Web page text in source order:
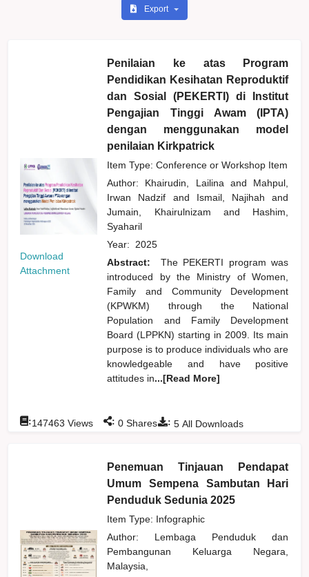
Export
Download
Attachment
Penilaian ke atas Program
Pendidikan Kesihatan Reproduktif
dan Sosial (PEKERTI) di Institut
Pengajian Tinggi Awam (IPTA)
dengan menggunakan model
penilaian Kirkpatrick
Item Type: Conference or Workshop Item
Author: Khairudin, Lailina and
Mahpul,
Irwan Nadzif and Ismail, Najihahand
Jumain, Khairulnizam and
Hashim,
Syaharil
Year: 2025
Abstract:
The PEKERTI program was
introduced by the Ministry of Women,
Family and Community Development
(KPWKM) through the National
Population and Family Development
Board (LPPKN) starting in 2009. Its main
purpose is to produce individuals who are
knowledgeable and have positive
attitudes in...[Read More]
: 5 All Downloads
:147463 Views : 0 Shares
Penemuan Tinjauan Pendapat
Umum Sempena Sambutan Hari
Penduduk Sedunia 2025
Item Type: Infographic
Author: Lembaga Penduduk dan
Pembangunan Keluarga Negara,
Malaysia,